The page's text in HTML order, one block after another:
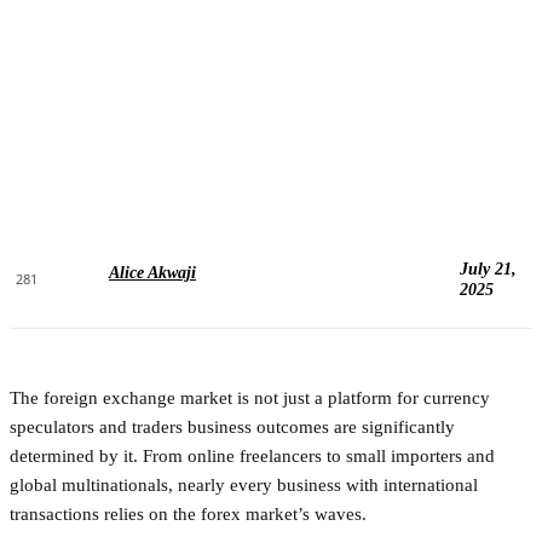
281 Alice Akwaji
July 21,
2025
The foreign exchange market is not just a platform for currency
speculators and traders business outcomes are significantly
determined by it. From online freelancers to small importers and
global multinationals, nearly every business with international
transactions relies on the forex market’s waves.